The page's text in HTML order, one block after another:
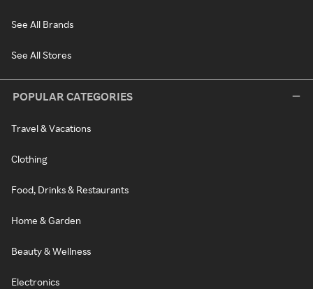
See All Brands
See All Stores
POPULAR CATEGORIES
Travel & Vacations
Clothing
Food, Drinks & Restaurants
Home & Garden
Beauty & Wellness
Electronics